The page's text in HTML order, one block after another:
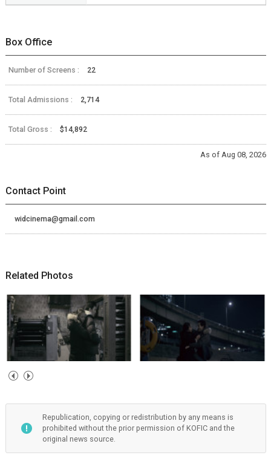
Box Office
Number of Screens : 22
Total Admissions : 2,714
Total Gross : $14,892
As of Aug 08, 2026
Contact Point
widcinema@gmail.com
Related Photos
Republication, copying or redistribution by any means is
prohibited without the prior permission of KOFIC and the
original news source.